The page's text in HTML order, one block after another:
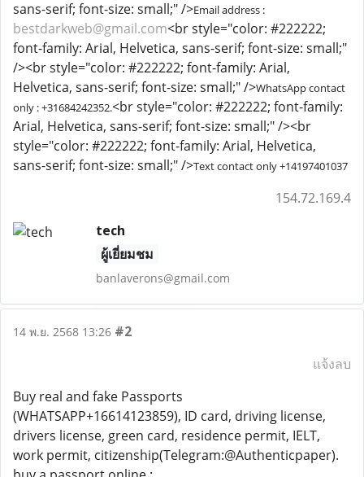
sans-serif; font-size: small;" />Email address :
bestdarkweb@gmail.com<br style="color: #222222;
font-family: Arial, Helvetica, sans-serif; font-size: small;"
/><br style="color: #222222; font-family: Arial,
Helvetica, sans-serif; font-size: small;" />WhatsApp contact
only : +31684242352.<br style="color: #222222; font-family:
Arial, Helvetica, sans-serif; font-size: small;" /><br
style="color: #222222; font-family: Arial, Helvetica,
sans-serif; font-size: small;" />Text contact only ‪+14197401037
154.72.169.4
tech
ผู้เยี่ยมชม
banlaverons@gmail.com
14 พ.ย. 2568 13:26 #2
แจ้งลบ
Buy real and fake Passports
(WHATSAPP+16614123859), ID card, driving license,
drivers license, green card, residence permit, IELT,
work permit, citizenship(Telegram:@Authenticpaper).